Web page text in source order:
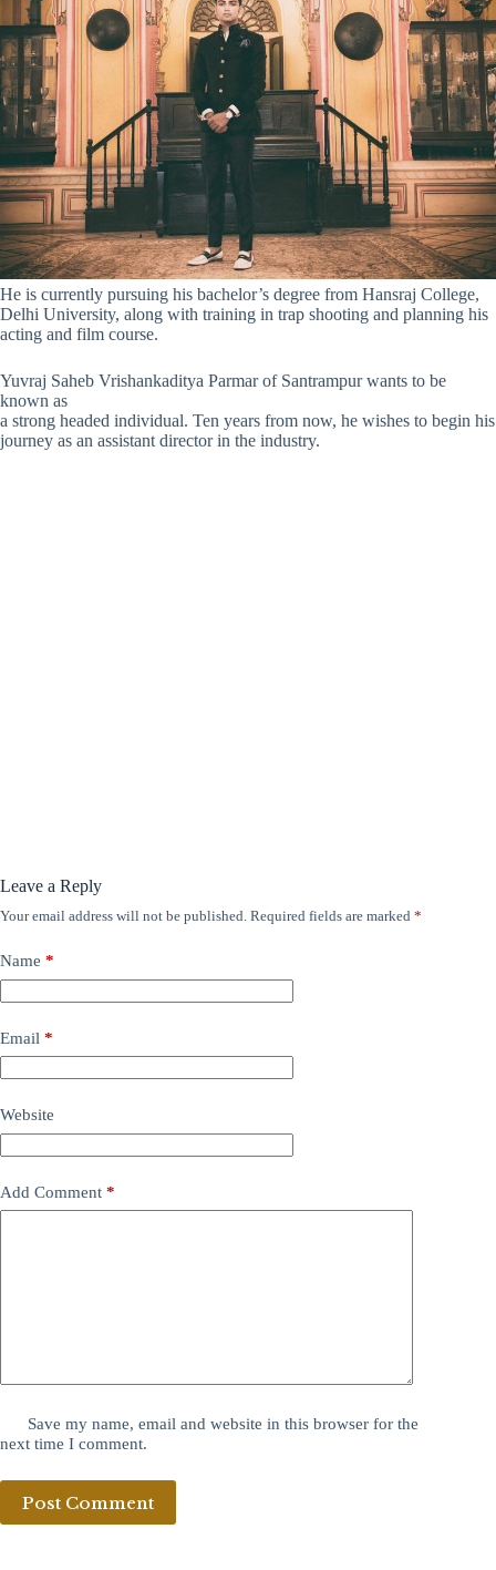
He is currently pursuing his bachelor’s degree from Hansraj College,
Delhi University, along with training in trap shooting and planning his
acting and film course.
Yuvraj Saheb Vrishankaditya Parmar of Santrampur wants to be
known as
a strong headed individual. Ten years from now, he wishes to begin his
journey as an assistant director in the industry.
Leave a Reply
Your email address will not be published. Required fields are marked *
Name *
Email *
Website
Add Comment *
Save my name, email and website in this browser for the
next time I comment.
Post Comment